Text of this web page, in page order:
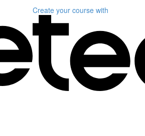
Create your course with